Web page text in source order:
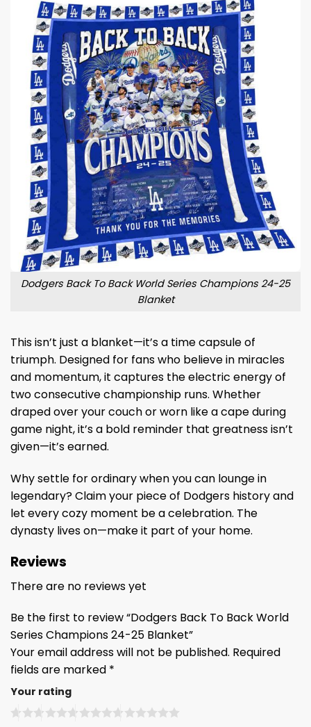
Dodgers Back To Back World Series Champions 24-25
Blanket
This isn’t just a blanket—it’s a time capsule of
triumph. Designed for fans who believe in miracles
and momentum, it captures the electric energy of
two consecutive championship runs. Whether
draped over your couch or worn like a cape during
game night, it’s a bold reminder that greatness isn’t
given—it’s earned.
Why settle for ordinary when you can lounge in
legendary? Claim your piece of Dodgers history and
let every cozy moment be a celebration. The
dynasty lives on—make it part of your home.
Reviews
There are no reviews yet
Be the first to review “Dodgers Back To Back World
Series Champions 24-25 Blanket”
Your email address will not be published. Required
fields are marked *
Your rating